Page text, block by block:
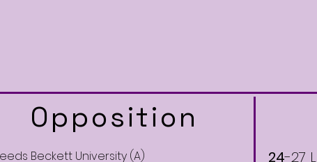
Opposition
Beckett University (A)
24-27 L